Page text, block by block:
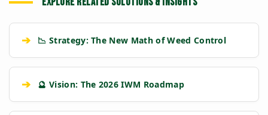
Diesel)
Cooling System
WATER COOLED /
Heavy Block
Air Cooled (Heat
Fade Risk)
Asset Lifespan
20 Years
➔ 📉 Strategy: The New Math of Weed Control
➔ 🔮 Vision: The 2026 IWM Roadmap